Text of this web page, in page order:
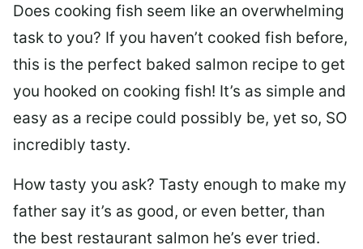
Does cooking fish seem like an overwhelming
task to you? If you haven’t cooked fish before,
this is the perfect baked salmon recipe to get
you hooked on cooking fish! It’s as simple and
easy as a recipe could possibly be, yet so, SO
incredibly tasty.
How tasty you ask? Tasty enough to make my
father say it’s as good, or even better, than
the best restaurant salmon he’s ever tried.